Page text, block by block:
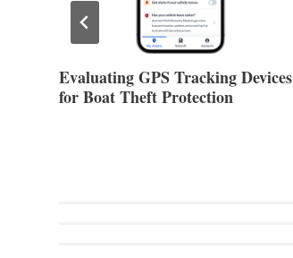
Evaluating GPS Tracking Devices
for Boat Theft Protection